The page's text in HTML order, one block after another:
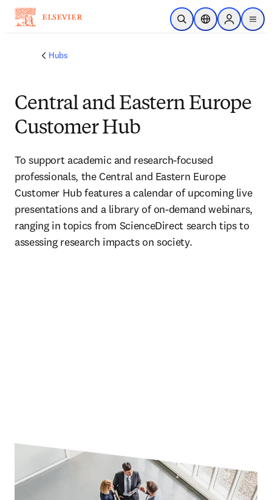
Skip to main content
Open SearchLocation Selector
Sign in to
menu
Hubs
Central and Eastern Europe
Customer Hub
To support academic and research-focused
professionals, the Central and Eastern Europe
Customer Hub features a calendar of upcoming live
presentations and a library of on-demand webinars,
ranging in topics from ScienceDirect search tips to
assessing research impacts on society.